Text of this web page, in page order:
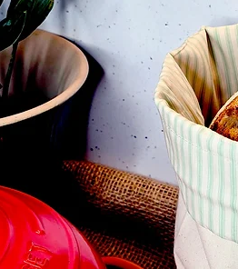
flannel.
certified organic cotton , FREE from